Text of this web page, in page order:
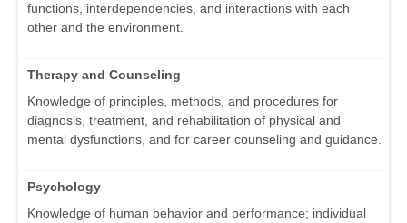
functions, interdependencies, and interactions with each
other and the environment.
Therapy and Counseling
Knowledge of principles, methods, and procedures for
diagnosis, treatment, and rehabilitation of physical and
mental dysfunctions, and for career counseling and guidance.
Psychology
Knowledge of human behavior and performance; individual